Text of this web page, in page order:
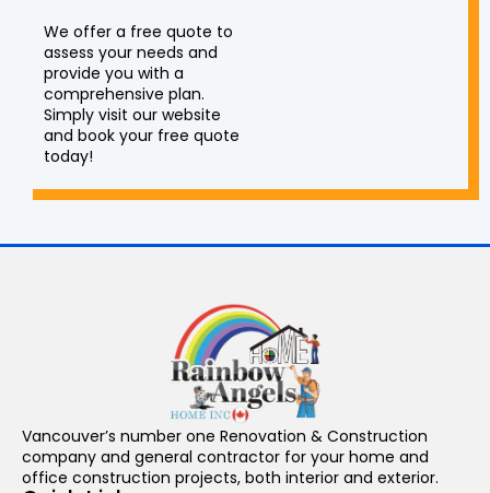
We offer a free quote to
assess your needs and
provide you with a
comprehensive plan.
Simply visit our website
and book your free quote
today!
Vancouver’s number one Renovation & Construction
company and general contractor for your home and
office construction projects, both interior and exterior.